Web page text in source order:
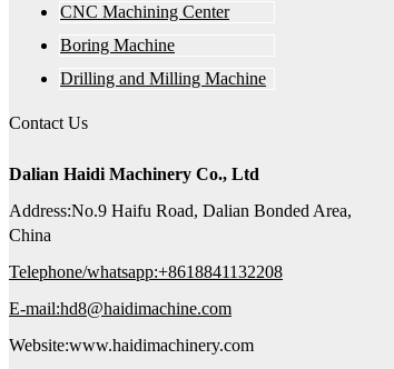
CNC Machining Center
Boring Machine
Drilling and Milling Machine
Contact Us
Dalian Haidi Machinery Co., Ltd
Address:No.9 Haifu Road, Dalian Bonded Area,
China
Telephone/whatsapp:+8618841132208
E-mail:hd8@haidimachine.com
Website:www.haidimachinery.com